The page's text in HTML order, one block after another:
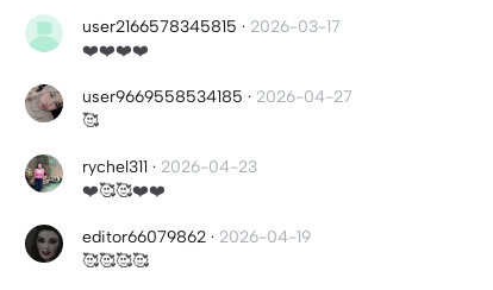
user2166578345815 · 2026-03-17
❤️❤️❤️❤️
user9669558534185 · 2026-04-27
🥰
rychel311 · 2026-04-23
❤️🥰🥰❤️❤️
editor66079862 · 2026-04-19
🥰🥰🥰🥰